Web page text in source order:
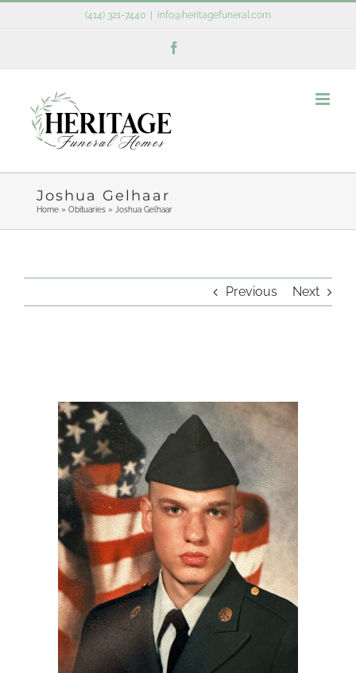
(414) 321-7440 info@heritagefuneral.com
Joshua Gelhaar
Home» Obituaries» Joshua Gelhaar
Previous Next